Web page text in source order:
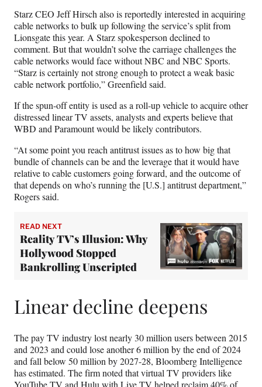
Starz CEO Jeff Hirsch also is reportedly interested in acquiring
cable networks to bulk up following the service’s split from
Lionsgate this year. A Starz spokesperson declined to
comment. But that wouldn’t solve the carriage challenges the
cable networks would face without NBC and NBC Sports.
“Starz is certainly not strong enough to protect a weak basic
cable network portfolio,” Greenfield said.
If the spun-off entity is used as a roll-up vehicle to acquire other
distressed linear TV assets, analysts and experts believe that
WBD and Paramount would be likely contributors.
“At some point you reach antitrust issues as to how big that
bundle of channels can be and the leverage that it would have
relative to cable customers going forward, and the outcome of
that depends on who’s running the [U.S.] antitrust department,”
Rogers said.
READ NEXT
Reality TV’s Illusion: Why
Hollywood Stopped
Bankrolling Unscripted
Linear decline deepens
The pay TV industry lost nearly 30 million users between 2015
and 2023 and could lose another 6 million by the end of 2024
and fall below 50 million by 2027-28, Bloomberg Intelligence
has estimated. The firm noted that virtual TV providers like